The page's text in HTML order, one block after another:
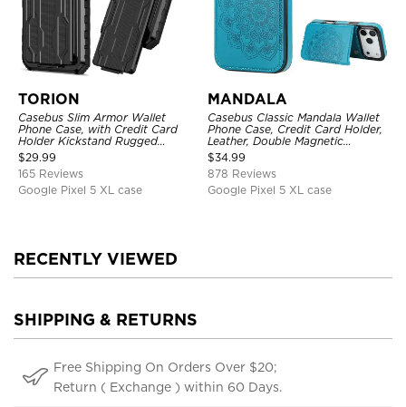
TORION
Casebus Slim Armor Wallet
Phone Case, with Credit Card
Holder Kickstand Rugged
Shockproof Heavy Duty
Defender Protective Cover
$29.99
165 Reviews
Google Pixel 5 XL case
MANDALA
Casebus Classic Mandala Wallet
Phone Case, Credit Card Holder,
Leather, Double Magnetic
Buttons, Shockproof Case
$34.99
878 Reviews
Google Pixel 5 XL case
RECENTLY VIEWED
SHIPPING & RETURNS
Free Shipping On Orders Over $20;
Return ( Exchange ) within 60 Days.